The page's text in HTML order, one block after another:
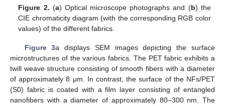
Figure 2. (a) Optical microscope photographs and (b) the
CIE chromaticity diagram (with the corresponding RGB color
values) of the different fabrics.
Figure 3a displays SEM images depicting the surface
microstructures of the various fabrics. The PET fabric exhibits a
twill weave structure consisting of smooth fibers with a diameter
of approximately 8 μm. In contrast, the surface of the NFs/PET
(S0) fabric is coated with a film layer consisting of entangled
nanofibers with a diameter of approximately 80–300 nm. The